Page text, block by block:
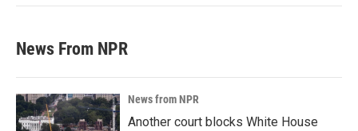
News From NPR
News from NPR
Another court blocks White House